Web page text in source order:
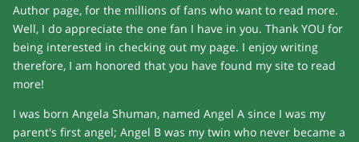
Author page, for the millions of fans who want to read more.
Well, I do appreciate the one fan I have in you. Thank YOU for
being interested in checking out my page. I enjoy writing
therefore, I am honored that you have found my site to read
more!
I was born Angela Shuman, named Angel A since I was my
parent's first angel; Angel B was my twin who never became a